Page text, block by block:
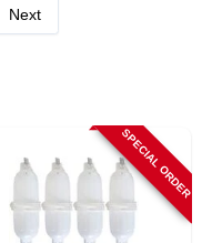
Next
SPECIAL ORDER